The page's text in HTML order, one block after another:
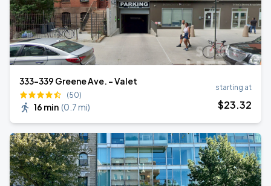
333-339 Greene Ave. - Valet
(50)
16 min (0.7 mi)
starting at
$23.32